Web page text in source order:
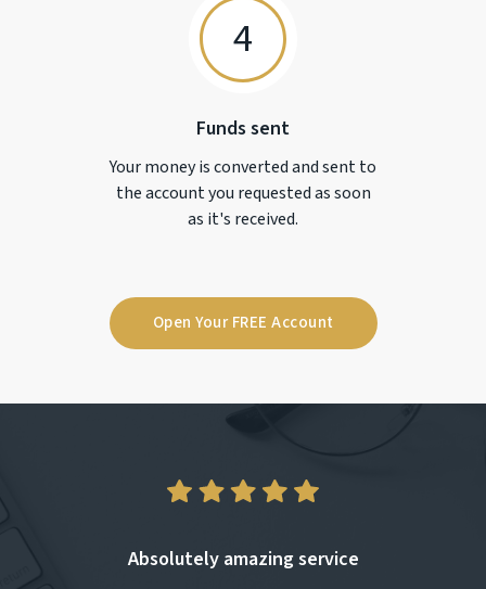
4
Funds sent
Your money is converted and sent to
the account you requested as soon
as it's received.
Open Your FREE Account
Absolutely amazing service